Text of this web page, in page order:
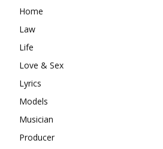
Home
Law
Life
Love & Sex
Lyrics
Models
Musician
Producer